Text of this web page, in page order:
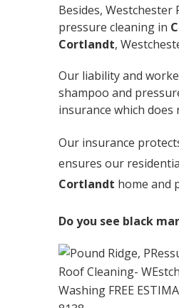
Besides,
pressure cleaning in
Cortlandt,
Our liability and
shampoo and
insurance which
Our insurance
ensures our
Cortlandt home and
Do you see black